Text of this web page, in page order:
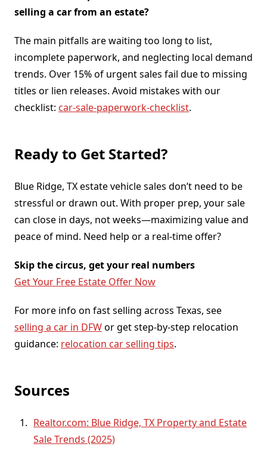
selling a car from an estate?
The main pitfalls are waiting too long to list,
incomplete paperwork, and neglecting local demand
trends. Over 15% of urgent sales fail due to missing
titles or lien releases. Avoid mistakes with our
checklist: car-sale-paperwork-checklist.
Ready to Get Started?
Blue Ridge, TX estate vehicle sales don’t need to be
stressful or drawn out. With proper prep, your sale
can close in days, not weeks—maximizing value and
peace of mind. Need help or a real-time offer?
Skip the circus, get your real numbers
Get Your Free Estate Offer Now
For more info on fast selling across Texas, see
selling a car in DFWor get step-by-step relocation
guidance: relocation car selling tips.
Sources
Realtor.com: Blue Ridge, TX Property and Estate
Sale Trends (2025)